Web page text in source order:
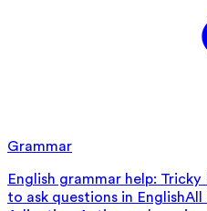
Grammar
English grammar help:
to ask questions in EnglishAll